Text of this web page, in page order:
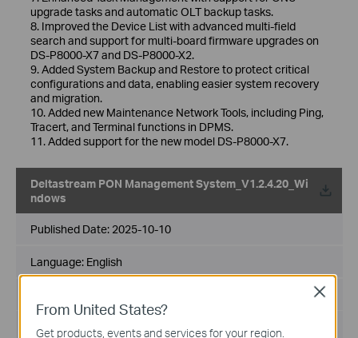
upgrade tasks and automatic OLT backup tasks.
8. Improved the Device List with advanced multi-field
search and support for multi-board firmware upgrades on
DS-P8000-X7 and DS-P8000-X2.
9. Added System Backup and Restore to protect critical
configurations and data, enabling easier system recovery
and migration.
10. Added new Maintenance Network Tools, including Ping,
Tracert, and Terminal functions in DPMS.
11. Added support for the new model DS-P8000-X7.
Deltastream PON Management System_V1.2.4.20_Wi
ndows
Published Date: 2025-10-10
Language: English
Operating System: Windows
From United States?
Get products, events and services for your region.
Close